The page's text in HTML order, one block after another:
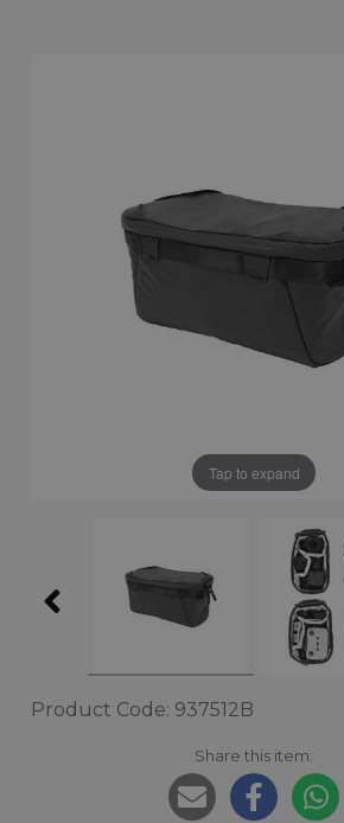
Tap to expand
Product Code: 937512B
Share this item: